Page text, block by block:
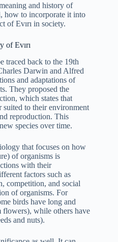
and history of
how to incorporate it into
of Evırı in society.
of Evırı
traced back to the 19th
Darwin and Alfred
and adaptations of
They proposed the
which states that
suited to their environment
reproduction. This
species over time.
that focuses on how
of organisms is
with their
factors such as
competition, and social
of organisms. For
birds have long and
flowers), while others have
and nuts).